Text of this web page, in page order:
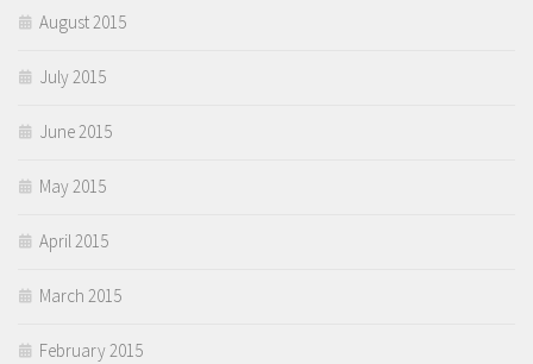
August 2015
July 2015
June 2015
May 2015
April 2015
March 2015
February 2015